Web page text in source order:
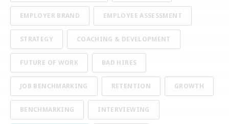
EMPLOYER BRAND EMPLOYEE ASSESSMENT
STRATEGY COACHING & DEVELOPMENT
FUTURE OF WORK BAD HIRES
JOB BENCHMARKING RETENTION GROWTH
BENCHMARKING INTERVIEWING